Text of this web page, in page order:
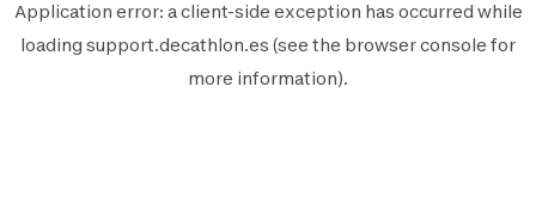
Application error: aclient-side exception has occurred while
loading support.decathlon.es (see the browser console for
more information).